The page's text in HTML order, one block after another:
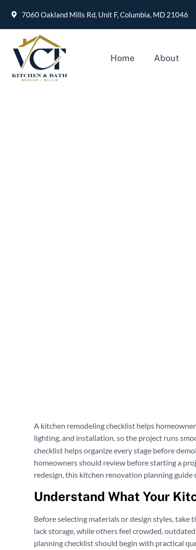
7060 Oakland Mills Rd, Unit F, Columbia, MD 21046
Home About
A kitchen remodeling checklist helps
lighting, and installation, so the project runs
checklist helps organize every stage before
homeowners should review before starting a
redesign, this kitchen renovation planning guide
Understand What Your
Before selecting materials or design styles,
lack storage, while others feel crowded,
planning checklist should begin with practical